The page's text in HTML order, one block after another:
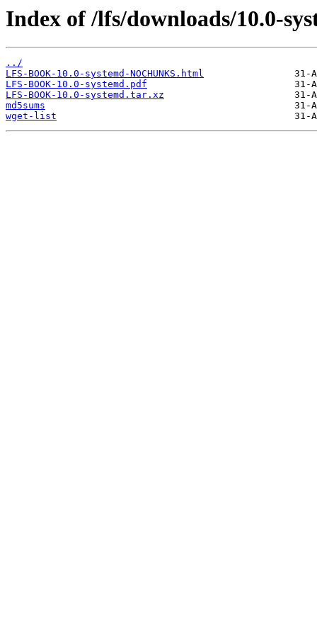
Index of /lfs/downloads/10.0-
../
LFS-BOOK-10.0-systemd-NOCHUNKS.html
LFS-BOOK-10.0-systemd.pdf
LFS-BOOK-10.0-systemd.tar.xz
md5sums
wget-list